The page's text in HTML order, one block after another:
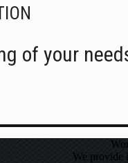
of your
We provide